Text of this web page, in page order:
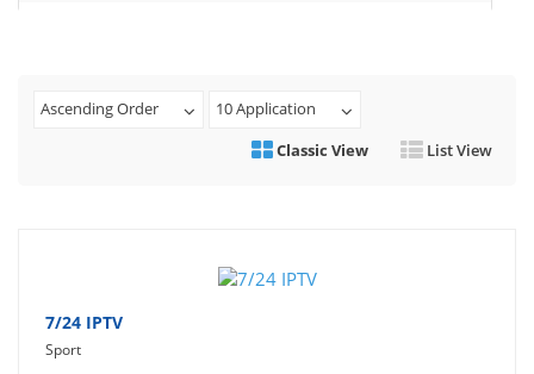
Health And Fitness
Productivity
Ascending Order
10 Application
Classic View
List View
7/24 IPTV
Sport